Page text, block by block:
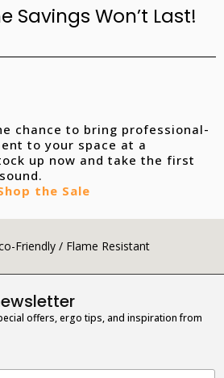
Savings Won’t Last!
chance to bring professional-
to your space at a
up now and take the first
the Sale
Friendly / Flame Resistant
offers, ergo tips, and inspiration from